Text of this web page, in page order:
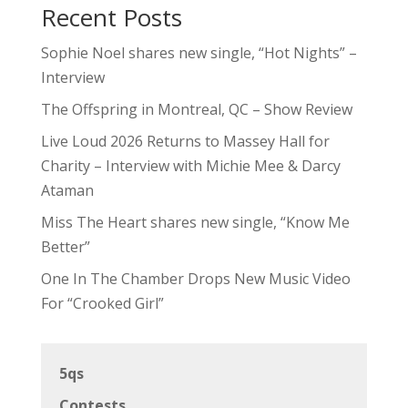
Recent Posts
Sophie Noel shares new single, “Hot Nights” –
Interview
The Offspring in Montreal, QC – Show Review
Live Loud 2026 Returns to Massey Hall for
Charity – Interview with Michie Mee & Darcy
Ataman
Miss The Heart shares new single, “Know Me
Better”
One In The Chamber Drops New Music Video
For “Crooked Girl”
5qs